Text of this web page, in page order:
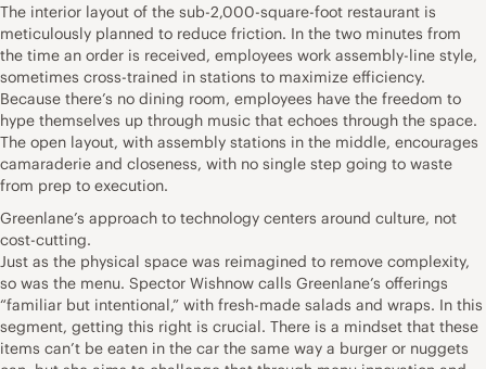
The interior layout of the sub-2,000-square-foot restaurant is
meticulously planned to reduce friction. In the two minutes from
the time an order is received, employees work assembly-line style,
sometimes cross-trained in stations to maximize efficiency.
Because there’s no dining room, employees have the freedom to
hype themselves up through music that echoes through the space.
The open layout, with assembly stations in the middle, encourages
camaraderie and closeness, with no single step going to waste
from prep to execution.
Greenlane’s approach to technology centers around culture, not
cost-cutting.
Just as the physical space was reimagined to remove complexity,
so was the menu. Spector Wishnow calls Greenlane’s offerings
“familiar but intentional,” with fresh-made salads and wraps. In this
segment, getting this right is crucial. There is a mindset that these
items can’t be eaten in the car the same way a burger or nuggets